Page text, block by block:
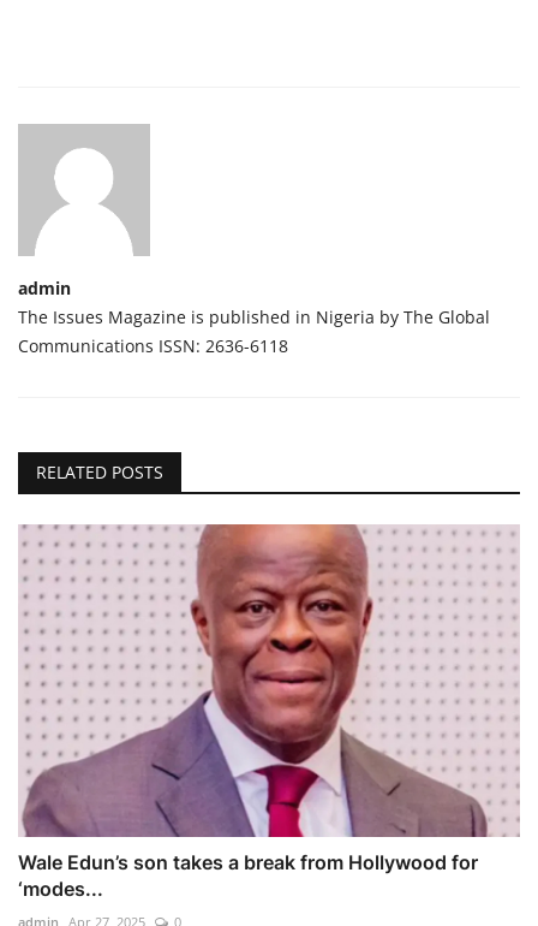
admin
The Issues Magazine is published in Nigeria by The Global
Communications ISSN: 2636-6118
RELATED POSTS
Wale Edun’s son takes a break from Hollywood for
‘modes...
admin Apr 27, 2025 0